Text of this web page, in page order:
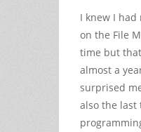
I knew I
on the File
time but
almost a
surprised
also the last